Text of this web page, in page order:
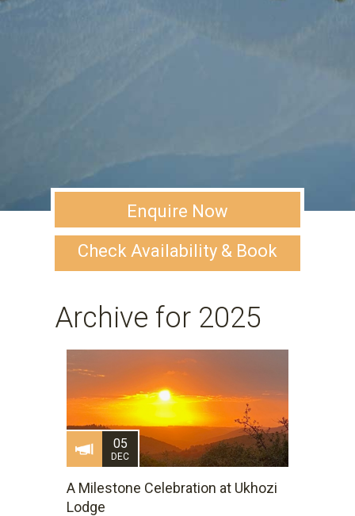
Enquire Now
Check Availability & Book
Archive for 2025
05
DEC
A Milestone Celebration at Ukhozi
Lodge